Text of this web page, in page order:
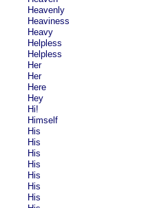
Heavenly
Heaviness
Heavy
Helpless
Helpless
Her
Her
Here
Hey
Hi!
Himself
His
His
His
His
His
His
His